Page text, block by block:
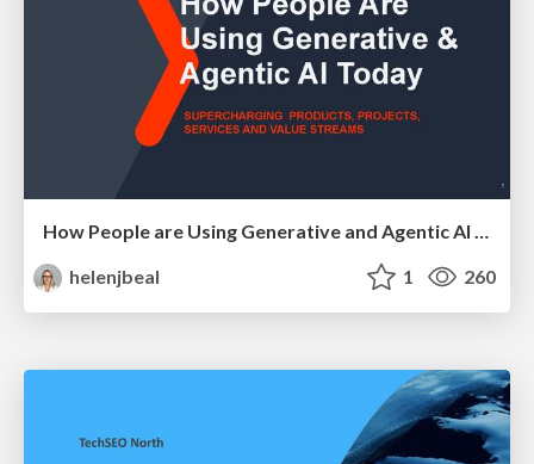
How People are Using Generative and Agentic AI to Supercharge Their Products, Projects, Services and Value Streams Today
helenjbeal
1 260